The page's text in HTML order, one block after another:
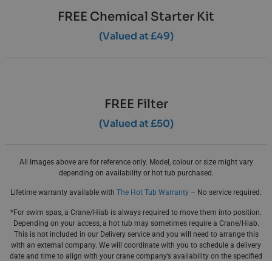
FREE Chemical Starter Kit
(Valued at £49)
FREE Filter
(Valued at £50)
All Images above are for reference only. Model, colour or size might vary
depending on availability or hot tub purchased.
Lifetime warranty available with The Hot Tub Warranty – No service required.
*For swim spas, a Crane/Hiab is always required to move them into position.
Depending on your access, a hot tub may sometimes require a Crane/Hiab.
This is not included in our Delivery service and you will need to arrange this
with an external company. We will coordinate with you to schedule a delivery
date and time to align with your crane company’s availability on the specified